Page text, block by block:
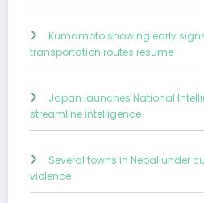
Kumamoto showing early
transportation routes resume
Japan launches National
streamline intelligence
Several towns in Nepal under
violence